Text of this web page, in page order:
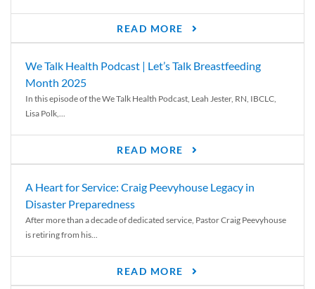
READ MORE
We Talk Health Podcast | Let’s Talk Breastfeeding
Month 2025
In this episode of the We Talk Health Podcast, Leah Jester, RN, IBCLC,
Lisa Polk,...
READ MORE
A Heart for Service: Craig Peevyhouse Legacy in
Disaster Preparedness
After more than a decade of dedicated service, Pastor Craig Peevyhouse
is retiring from his...
READ MORE